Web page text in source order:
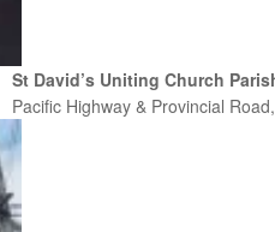
St David’s Uniting Church
Pacific Highway & Provincial